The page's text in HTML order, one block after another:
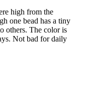
high from the
one bead has a tiny
others. The color is
Not bad for daily